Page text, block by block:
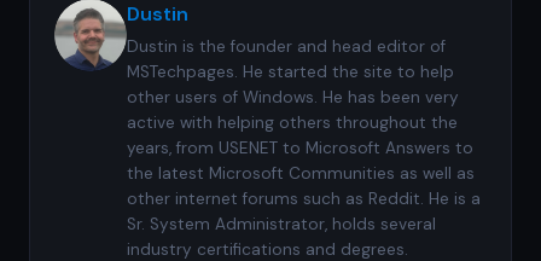
Dustin
Dustin is the founder and head editor of
MSTechpages. He started the site to help
other users of Windows. He has been very
active with helping others throughout the
years, from USENET to Microsoft Answers to
the latest Microsoft Communities as well as
other internet forums such as Reddit. He is a
Sr. System Administrator, holds several
industry certifications and degrees.